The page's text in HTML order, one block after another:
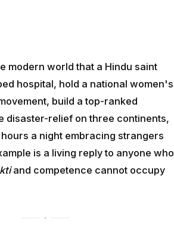
modern world that a Hindu saint
hospital, hold a national women's
build a top-ranked
disaster-relief on three continents,
a night embracing strangers
is a living reply to anyone who
and competence cannot occupy